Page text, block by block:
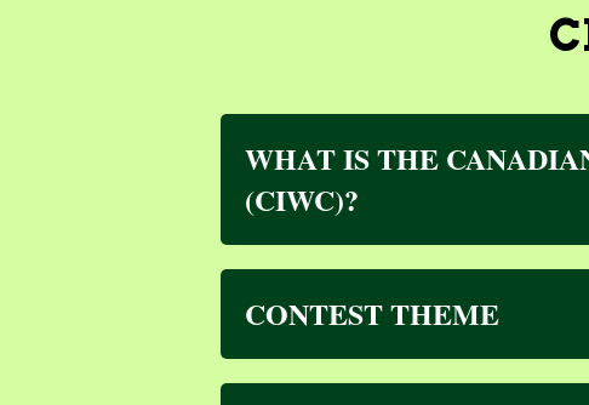
WHAT IS THE
(CIWC)?
CONTEST THEME